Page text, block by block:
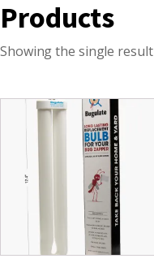
Products
Showing the single result
multiple
variants.